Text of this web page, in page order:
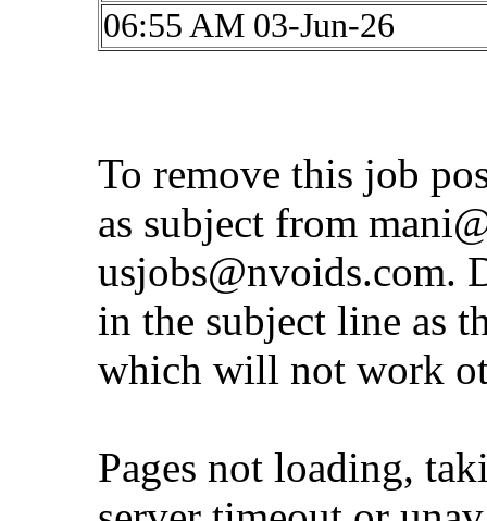
06:55 AM 03-Jun-26
To remove this job
as subject from
usjobs@nvoids.com.
in the subject line as
which will not work
Pages not loading,